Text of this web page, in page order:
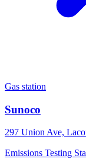
Gas station
Sunoco
297 Union Ave,
Emissions Testing